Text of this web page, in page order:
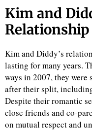
Kim and
Relationship
Kim and Diddy’s
lasting for many years.
ways in 2007, they
after their split,
Despite their romantic
close friends and co-
on mutual respect and